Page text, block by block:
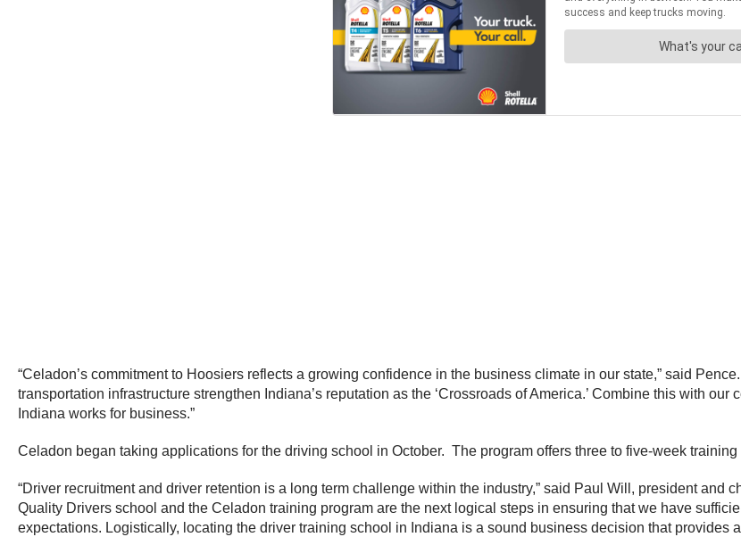
“Celadon’s commitment to Hoosiers reflects a growing confidence in the business climate in our state,” said
transportation infrastructure strengthen Indiana’s reputation as the ‘Crossroads of America.’ Combine this with
Indiana works for business.”
Celadon began taking applications for the driving school in October. The program offers three to five-week
“Driver recruitment and driver retention is a long term challenge within the industry,” said Paul Will, president and
Quality Drivers school and the Celadon training program are the next logical steps in ensuring that we have
expectations. Logistically, locating the driver training school in Indiana is a sound business decision that provides